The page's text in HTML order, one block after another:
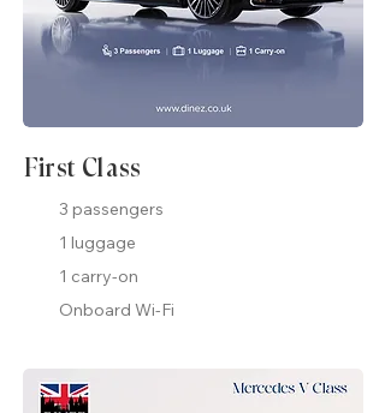
First Class
3 passengers
1 luggage
1 carry-on
Onboard Wi-Fi